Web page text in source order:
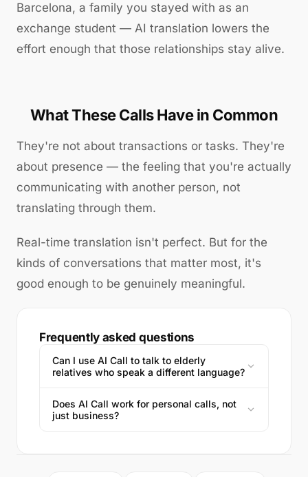
Barcelona, a family you stayed with as an
exchange student — AI translation lowers the
effort enough that those relationships stay alive.
What These Calls Have in Common
They're not about transactions or tasks. They're
about presence — the feeling that you're actually
communicating with another person, not
translating through them.
Real-time translation isn't perfect. But for the
kinds of conversations that matter most, it's
good enough to be genuinely meaningful.
Frequently asked questions
Can I use AI Call to talk to elderly
relatives who speak a different language?
Does AI Call work for personal calls, not
just business?